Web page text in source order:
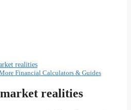
realities
Financial Calculators & Guides
realities